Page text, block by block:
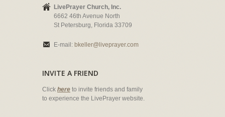
LivePrayer Church, Inc.
6662 46th Avenue North
St Petersburg, Florida 33709
E-mail: bkeller@liveprayer.com
INVITE A FRIEND
Click here to invite friends and family
to experience the LivePrayer website.